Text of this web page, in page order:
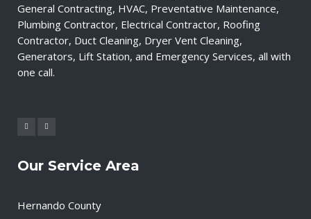
General Contracting, HVAC, Preventative Maintenance,
Plumbing Contractor, Electrical Contractor, Roofing
Contractor, Duct Cleaning, Dryer Vent Cleaning,
Generators, Lift Station, and Emergency Services, all with
one call.
Our Service Area
Hernando County